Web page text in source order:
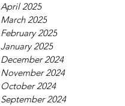
April 2025
March 2025
February 2025
January 2025
December 2024
November 2024
October 2024
September 2024